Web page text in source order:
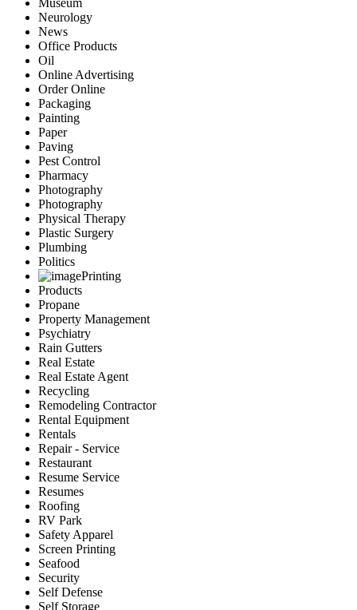
Museum
Neurology
News
Office Products
Oil
Online Advertising
Order Online
Packaging
Painting
Paper
Paving
Pest Control
Pharmacy
Photography
Photography
Physical Therapy
Plastic Surgery
Plumbing
Politics
Printing
Products
Propane
Property Management
Psychiatry
Rain Gutters
Real Estate
Real Estate Agent
Recycling
Remodeling Contractor
Rental Equipment
Rentals
Repair - Service
Restaurant
Resume Service
Resumes
Roofing
RV Park
Safety Apparel
Screen Printing
Seafood
Security
Self Defense
Self Storage